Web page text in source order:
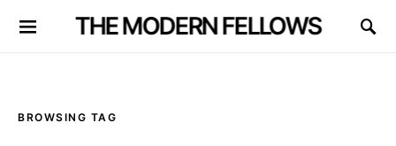
THE MODERN FELLOWS
BROWSING TAG